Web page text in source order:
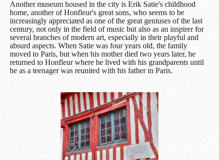
Another museum housed in the city is Erik Satie's childhood
home, another of Honfleur's great sons, who seems to be
increasingly appreciated as one of the great geniuses of the last
century, not only in the field of music but also as an inspirer for
several branches of modern art, especially in their playful and
absurd aspects. When Satie was four years old, the family
moved to Paris, but when his mother died two years later, he
returned to Honfleur where he lived with his grandparents until
he as a teenager was reunited with his father in Paris.